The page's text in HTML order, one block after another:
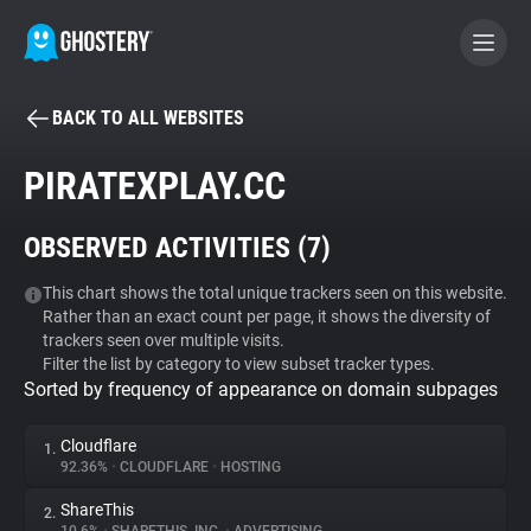
BECOME A CONTRIBUTOR
Tracker & Ad Blocker
WhoTracks.Me
Privacy Digest
BACK TO ALL WEBSITES
PIRATEXPLAY.CC
OBSERVED ACTIVITIES (7)
This chart shows the total unique trackers seen on this website.
Rather than an exact count per page, it shows the diversity of
trackers seen over multiple visits.
Filter the list by category to view subset tracker types.
Sorted by frequency of appearance on domain subpages
1. Cloudflare
92.36% • CLOUDFLARE • HOSTING
2. ShareThis